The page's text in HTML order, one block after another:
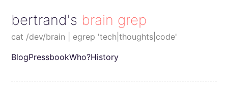
bertrand's brain grep
cat /dev/brain | egrep 'tech|thoughts|code'
BlogPressbookWho?History